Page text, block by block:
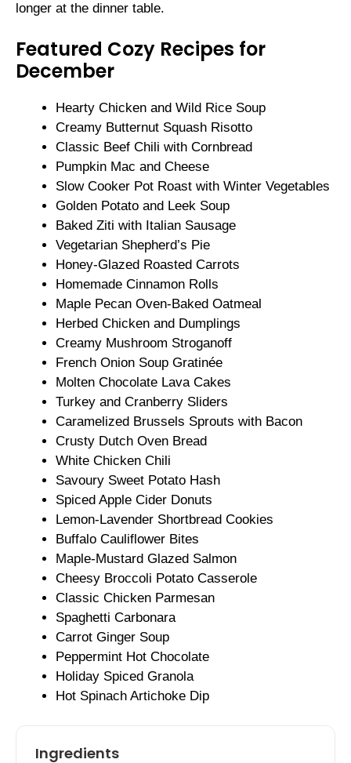
longer at the dinner table.
Featured Cozy Recipes for
December
Hearty Chicken and Wild Rice Soup
Creamy Butternut Squash Risotto
Classic Beef Chili with Cornbread
Pumpkin Mac and Cheese
Slow Cooker Pot Roast with Winter Vegetables
Golden Potato and Leek Soup
Baked Ziti with Italian Sausage
Vegetarian Shepherd’s Pie
Honey-Glazed Roasted Carrots
Homemade Cinnamon Rolls
Maple Pecan Oven-Baked Oatmeal
Herbed Chicken and Dumplings
Creamy Mushroom Stroganoff
French Onion Soup Gratinée
Molten Chocolate Lava Cakes
Turkey and Cranberry Sliders
Caramelized Brussels Sprouts with Bacon
Crusty Dutch Oven Bread
White Chicken Chili
Savoury Sweet Potato Hash
Spiced Apple Cider Donuts
Lemon-Lavender Shortbread Cookies
Buffalo Cauliflower Bites
Maple-Mustard Glazed Salmon
Cheesy Broccoli Potato Casserole
Classic Chicken Parmesan
Spaghetti Carbonara
Carrot Ginger Soup
Peppermint Hot Chocolate
Holiday Spiced Granola
Hot Spinach Artichoke Dip
Ingredients